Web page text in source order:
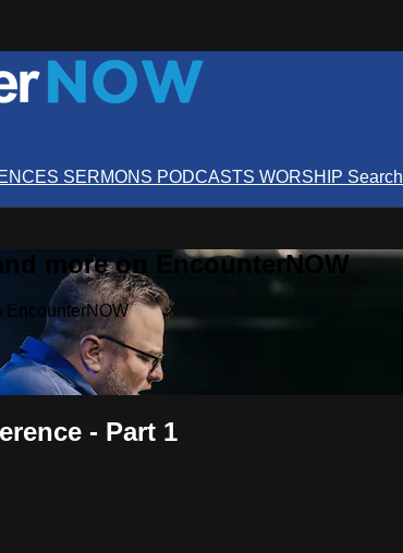
SERMONS PODCASTS WORSHIP Search
more on EncounterNOW
EncounterNOW
- Part 1